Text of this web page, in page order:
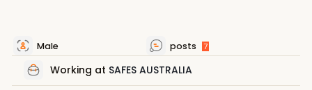
Male posts 7
Working at SAFES AUSTRALIA